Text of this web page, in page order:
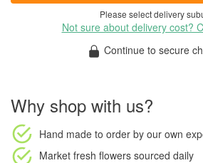
Please select delivery
Not sure about delivery cost?
Continue to secure
Why shop with us?
Hand made to order by our own
Market fresh flowers sourced daily